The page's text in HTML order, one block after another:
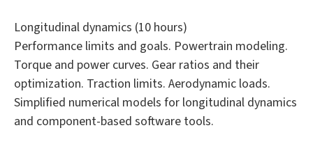
Longitudinal dynamics (10 hours)
Performance limits and goals. Powertrain modeling.
Torque and power curves. Gear ratios and their
optimization. Traction limits. Aerodynamic loads.
Simplified numerical models for longitudinal dynamics
and component-based software tools.